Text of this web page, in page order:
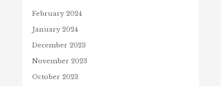
February 2024
January 2024
December 2023
November 2023
October 2023